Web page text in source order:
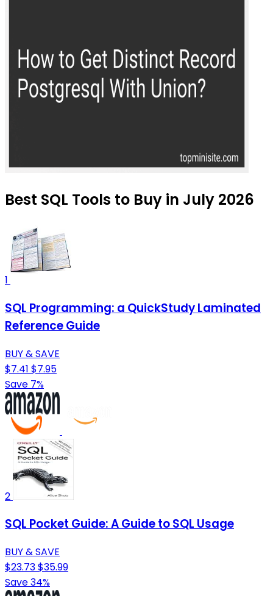
Best SQL Tools to Buy in July 2026
1
SQL Programming: a QuickStudy Laminated
Reference Guide
BUY & SAVE
$7.41 $7.95
Save 7%
2
SQL Pocket Guide: A Guide to SQL Usage
BUY & SAVE
$23.73$35.99
Save 34%